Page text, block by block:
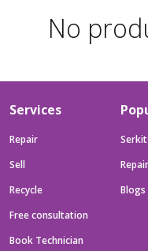
No
Services
Repair
Sell
Recycle
Free consultation
Book Technician
Serkit
Blogs